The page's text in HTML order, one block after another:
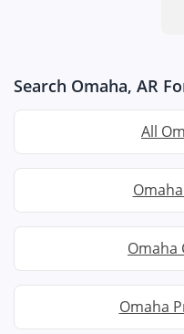
Search Omaha, AR
All
Omaha
Omaha